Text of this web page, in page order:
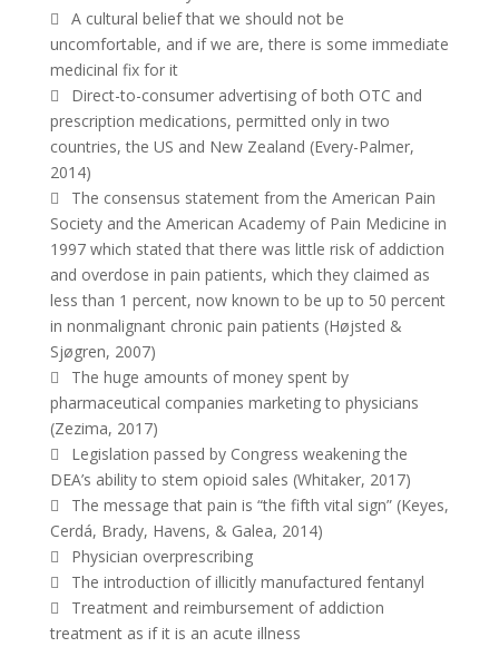
 A cultural belief that we should not be
uncomfortable, and if we are, there is some immediate
medicinal fix for it
 Direct-to-consumer advertising of both OTC and
prescription medications, permitted only in two
countries, the US and New Zealand (Every-Palmer,
2014)
 The consensus statement from the American Pain
Society and the American Academy of Pain Medicine in
1997 which stated that there was little risk of addiction
and overdose in pain patients, which they claimed as
less than 1 percent, now known to be up to 50 percent
in nonmalignant chronic pain patients (Højsted &
Sjøgren, 2007)
 The huge amounts of money spent by
pharmaceutical companies marketing to physicians
(Zezima, 2017)
 Legislation passed by Congress weakening the
DEA’s ability to stem opioid sales (Whitaker, 2017)
 The message that pain is “the fifth vital sign” (Keyes,
Cerdá, Brady, Havens, & Galea, 2014)
 Physician overprescribing
 The introduction of illicitly manufactured fentanyl
 Treatment and reimbursement of addiction
treatment as if it is an acute illness